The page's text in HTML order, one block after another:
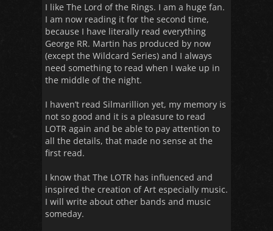
I like The Lord of the Rings. I am a huge fan.
I am now reading it for the second time,
because I have literally read everything
George RR. Martin has produced by now
(except the Wildcard Series) and I always
need something to read when I wake up in
the middle of the night.
I haven’t read Silmarillion yet, my memory is
not so good and it is a pleasure to read
LOTR again and be able to pay attention to
all the details, that made no sense at the
first read.
I know that The LOTR has influenced and
inspired the creation of Art especially music.
I will write about other bands and music
someday.